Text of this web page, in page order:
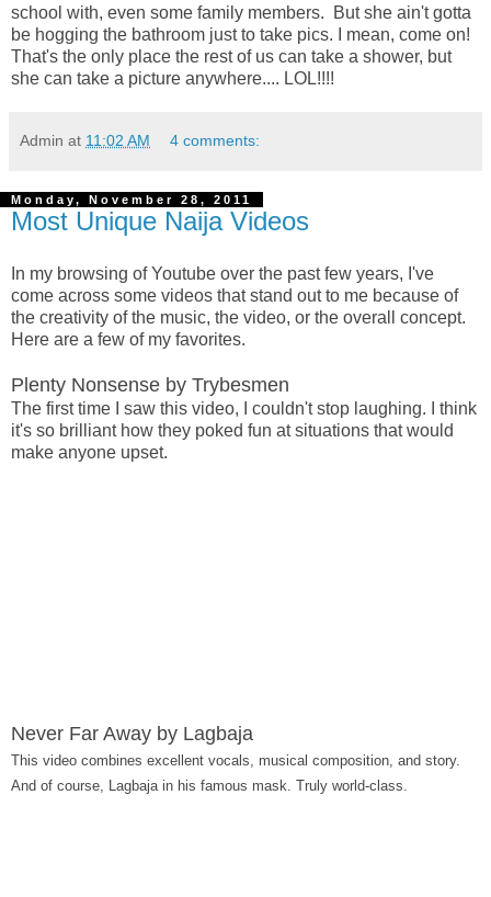
school with, even some family members. But she ain't gotta
be hogging the bathroom just to take pics. I mean, come on!
That's the only place the rest of us can take a shower, but
she can take a picture anywhere.... LOL!!!!
Admin at 11:02 AM 4 comments:
Monday, November 28, 2011
Most Unique Naija Videos
In my browsing of Youtube over the past few years, I've
come across some videos that stand out to me because of
the creativity of the music, the video, or the overall concept.
Here are a few of my favorites.
Plenty Nonsense by Trybesmen
The first time I saw this video, I couldn't stop laughing. I think
it's so brilliant how they poked fun at situations that would
make anyone upset.
Never Far Away by Lagbaja
This video combines excellent vocals, musical composition, and story.
And of course, Lagbaja in his famous mask. Truly world-class.